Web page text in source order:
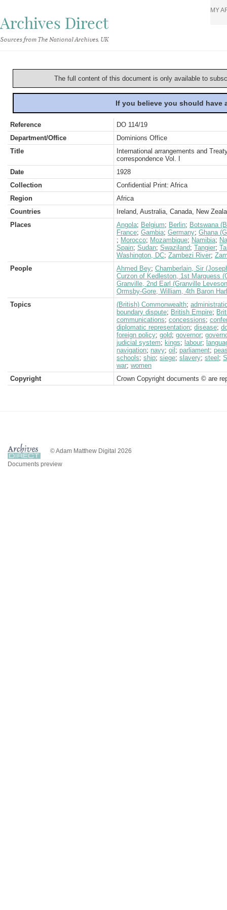
Archives Direct
Sources from The National Archives, UK
MY
The full content of this document is only available to
If you believe you should
Reference
DO 114/19
Department/Office
Dominions Office
Title
International arrangements and
correspondence Vol. I
Date
1928
Collection
Confidential Print: Africa
Region
Africa
Countries
Ireland, Australia, Canada, New
Places
Angola; Belgium; Berlin; Botswana
France; Gambia; Germany; Ghana
; Morocco; Mozambique; Namibia;
Spain; Sudan; Swaziland; Tangier;
Washington, DC; Zambezi River;
People
Ahmed Bey; Chamberlain, Sir
Curzon of Kedleston, 1st Marquess
Granville, 2nd Earl (Granville
Ormsby-Gore, William, 4th Baron
Topics
(British) Commonwealth;
boundary dispute; British Empire;
communications; concessions;
diplomatic representation; disease;
foreign policy; gold; governor;
judicial system; kings; labour;
navigation; navy; oil ; parliament;
schools; ship; siege; slavery; steel ;
war; women
Copyright
Crown Copyright documents © are
© Adam Matthew Digital 2026
Documents preview